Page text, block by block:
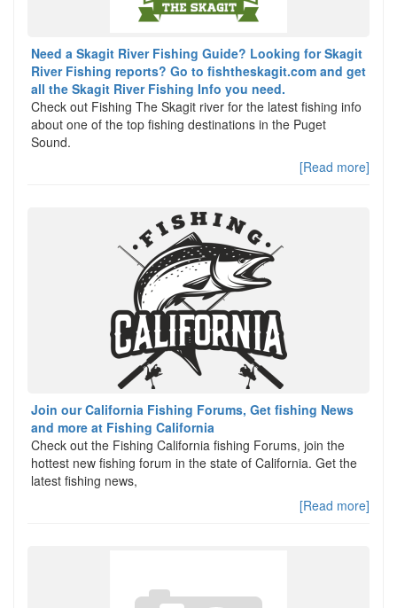
Need a Skagit River Fishing Guide? Looking for Skagit
River Fishing reports? Go to fishtheskagit.com and get
all the Skagit River Fishing Info you need.
Check out Fishing The Skagit river for the latest fishing info
about one of the top fishing destinations in the Puget
Sound.
[Read more]
Join our California Fishing Forums, Get fishing News
and more at Fishing California
Check out the Fishing California fishing Forums, join the
hottest new fishing forum in the state of California. Get the
latest fishing news,
[Read more]